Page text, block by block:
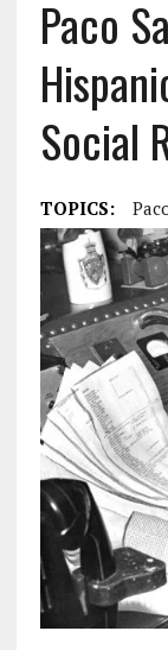
Paco
Social
TOPICS: